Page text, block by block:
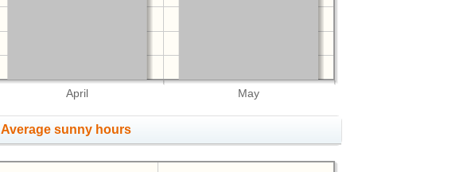
April May
Average sunny hours